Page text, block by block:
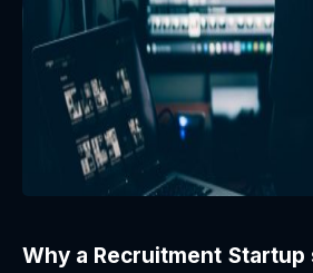
Why a Recruitment